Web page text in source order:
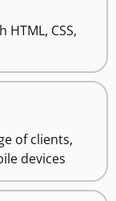
CSS,
of clients,
devices